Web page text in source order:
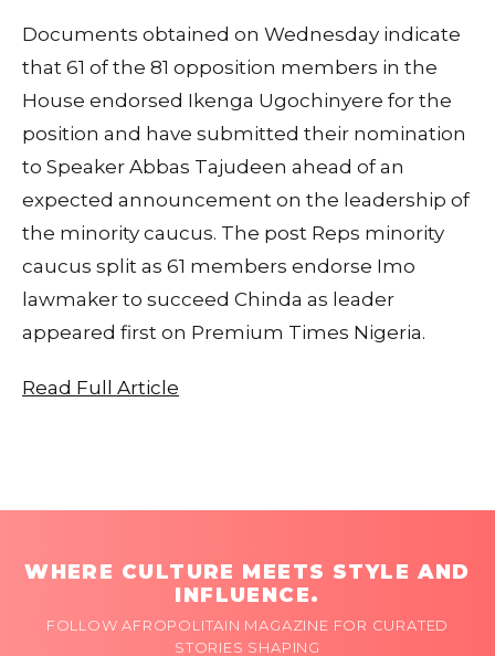
Documents obtained on Wednesday indicate
that 61 of the 81 opposition members in the
House endorsed Ikenga Ugochinyere for the
position and have submitted their nomination
to Speaker Abbas Tajudeen ahead of an
expected announcement on the leadership of
the minority caucus. The post Reps minority
caucus split as 61 members endorse Imo
lawmaker to succeed Chinda as leader
appeared first on Premium Times Nigeria.
Read Full Article
WHERE CULTURE MEETS STYLE AND
INFLUENCE.
FOLLOW AFROPOLITAIN MAGAZINE FOR CURATED
STORIES SHAPING